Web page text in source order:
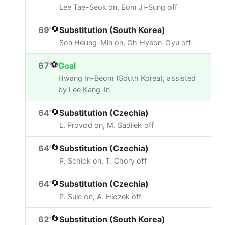
Lee Tae-Seok on, Eom Ji-Sung off
69'🔄Substitution (South Korea)
Son Heung-Min on, Oh Hyeon-Gyu off
67'⚽Goal
Hwang In-Beom (South Korea), assisted
by Lee Kang-In
64'🔄Substitution (Czechia)
L. Provod on, M. Sadilek off
64'🔄Substitution (Czechia)
P. Schick on, T. Chory off
64'🔄Substitution (Czechia)
P. Sulc on, A. Hlozek off
62'🔄Substitution (South Korea)